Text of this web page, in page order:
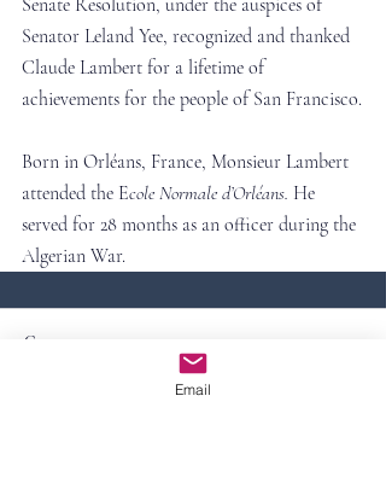
Senator Leland Yee, recognized and thanked
Claude Lambert for a lifetime of
achievements for the people of San Francisco.
Born in Orléans, France, Monsieur Lambert
attended the Ecole Normale d’Orléans. He
served for 28 months as an officer during the
Algerian War.
Comments
Email